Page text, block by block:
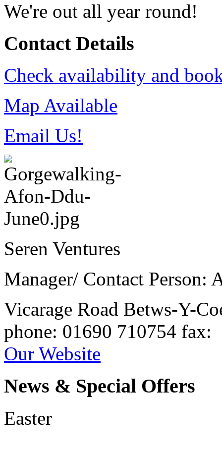
We're out all year round!
Contact Details
Check availability and
Map Available
Email Us!
Seren Ventures
Manager/ Contact Person:
Vicarage Road Betws-Y-
phone: 01690 710754 fax:
Our Website
News & Special Offers
Easter